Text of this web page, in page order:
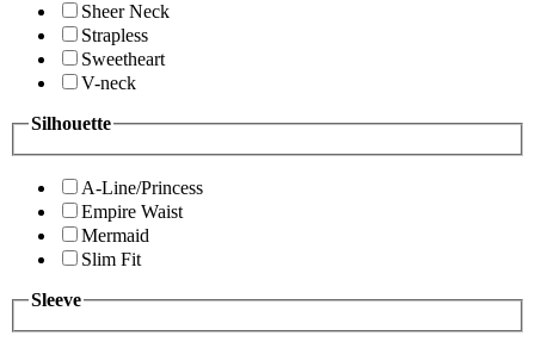
Sheer Neck
Strapless
Sweetheart
V-neck
Silhouette
A-Line/Princess
Empire Waist
Mermaid
Slim Fit
Sleeve